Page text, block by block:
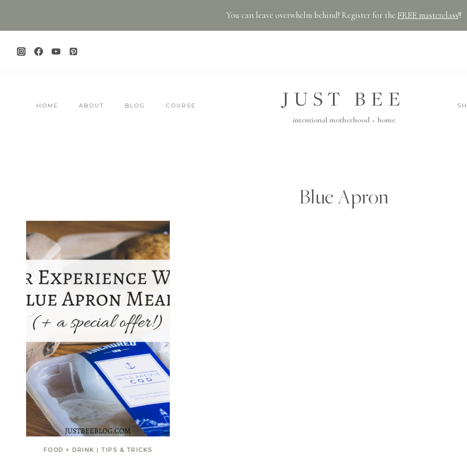
You can leave overwhelm behind! Register for the FREE masterclass!!
HOME ABOUT BLOG COURSE JUST BEE
intentional motherhood + home
Blue Apron
FOOD + DRINK |TIPS & TRICKS